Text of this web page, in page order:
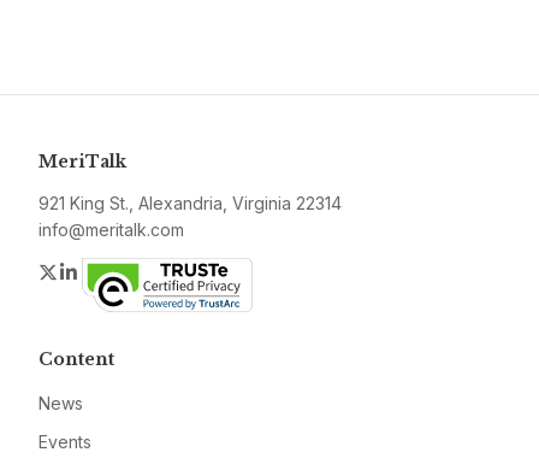
MeriTalk
921 King St., Alexandria, Virginia 22314
info@meritalk.com
Twitter
LinkedIn
Content
News
Events